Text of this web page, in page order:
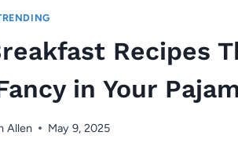
Recipes
in Your
Allen May 9, 2025